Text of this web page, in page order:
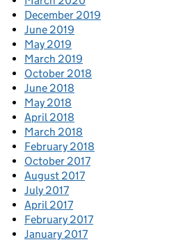
December 2019
June 2019
May 2019
March 2019
October 2018
June 2018
May 2018
April 2018
March 2018
February 2018
October 2017
August 2017
July 2017
April 2017
February 2017
January 2017